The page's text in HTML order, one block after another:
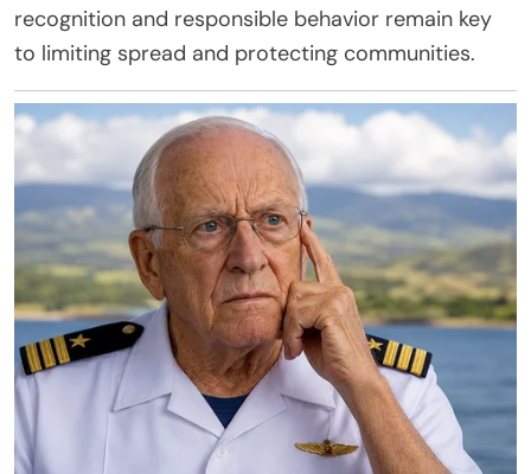
recognition and responsible behavior remain key
to limiting spread and protecting communities.